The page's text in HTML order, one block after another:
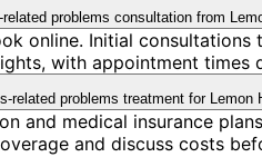
problems consultation from
online. Initial consultations
with appointment times
related problems treatment for Lemon
and medical insurance
and discuss costs